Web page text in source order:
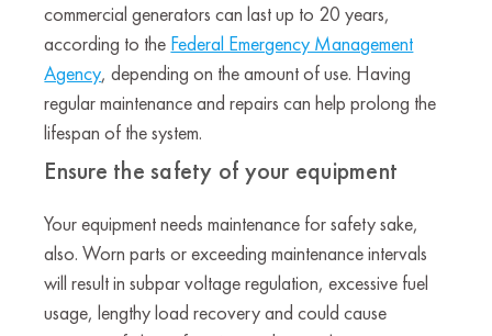
commercial generators can last up to 20 years,
according to the Federal Emergency Management
Agency, depending on the amount of use. Having
regular maintenance and repairs can help prolong the
lifespan of the system.
Ensure the safety of your equipment
Your equipment needs maintenance for safety sake,
also. Worn parts or exceeding maintenance intervals
will result in subpar voltage regulation, excessive fuel
usage, lengthy load recovery and could cause